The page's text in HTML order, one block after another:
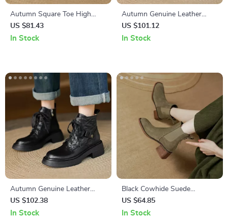
Autumn Square Toe High
Heel Leather Boots for
Women – Western Style
US $81.43
In Stock
Autumn Genuine Leather
Lace-Up Platform Boots for
Women
US $101.12
In Stock
Autumn Genuine Leather
Platform Lace-Up Women’s
High Heel Boots
US $102.38
In Stock
Black Cowhide Suede
Western Ankle Boots for
Women – Square Heels &
US $64.85
In Stock